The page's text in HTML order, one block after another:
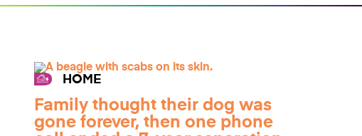
HOME
Family thought their dog was
gone forever, then one phone